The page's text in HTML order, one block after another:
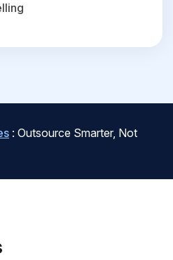
: Outsource Smarter, Not